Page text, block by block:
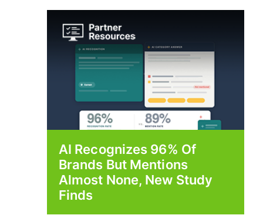
AI Recognizes 96% Of
Brands But Mentions
Almost None, New Study
Finds